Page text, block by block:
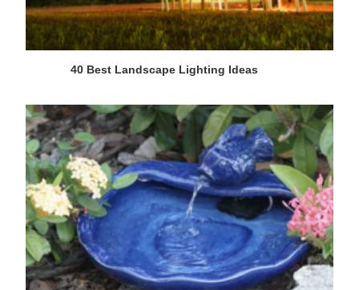
40 Best Landscape Lighting Ideas